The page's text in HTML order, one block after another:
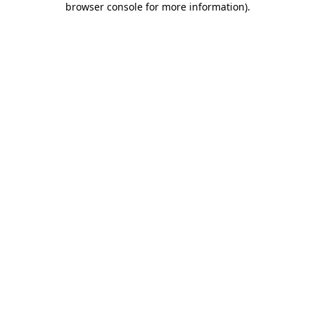
browser console for more information).